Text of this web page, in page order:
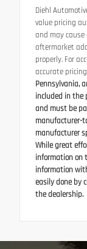
Diehl
value pricing
and may cause
aftermarket
properly. For
accurate
Pennsylvania,
included in the
and must be
manufacturer-
manufacturer
While great
information on
information
easily done by
the dealership.